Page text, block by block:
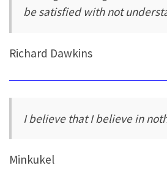
be satisfied with not
Richard Dawkins
I believe that I believe in
Minkukel